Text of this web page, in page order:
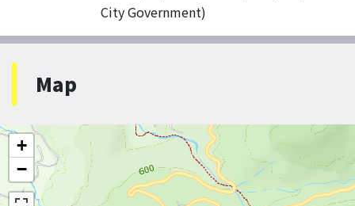
City Government)
Map
+
−